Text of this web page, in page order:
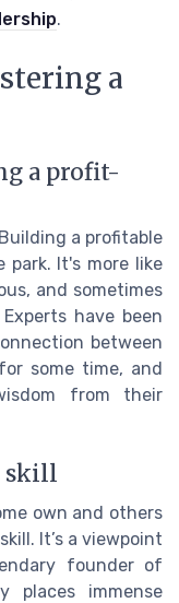
.
a
a profit-
a profitable
It's more like
and sometimes
have been
between
some time, and
from their
skill
own and others
It’s a viewpoint
founder of
places immense